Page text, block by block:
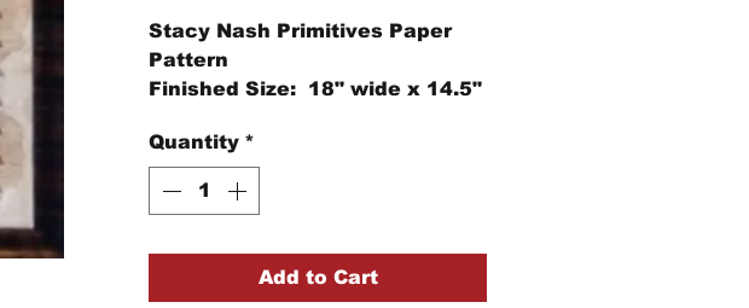
Stacy Nash Primitives Paper
Pattern
Finished Size: 18" wide x 14.5"
Quantity *
Add to Cart